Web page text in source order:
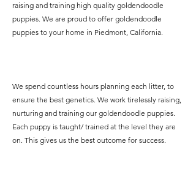
raising and training high quality goldendoodle
puppies. We are proud to offer goldendoodle
puppies to your home in Piedmont, California.
We spend countless hours planning each litter, to
ensure the best genetics. We work tirelessly raising,
nurturing and training our goldendoodle puppies.
Each puppy is taught/ trained at the level they are
on. This gives us the best outcome for success.